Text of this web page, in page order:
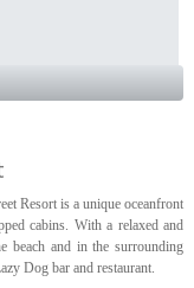
Resort is a unique oceanfront
cabins. With a relaxed and
beach and in the surrounding
Dog bar and restaurant.